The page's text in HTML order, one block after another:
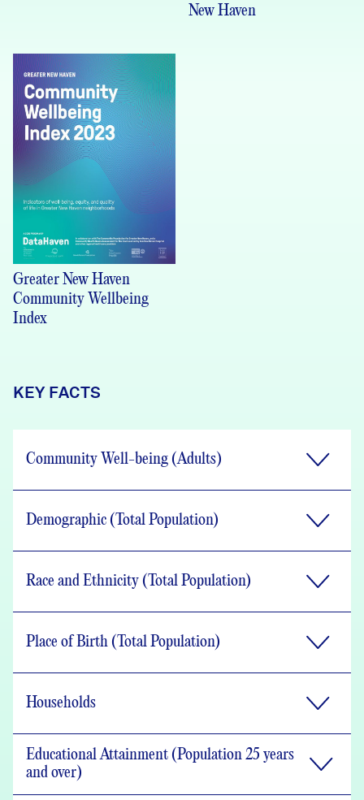
New Haven
Greater New Haven
Community Wellbeing
Index
KEY FACTS
Community Well-being (Adults)
Demographic (Total Population)
Race and Ethnicity (Total Population)
Place of Birth (Total Population)
Households
Educational Attainment (Population 25 years
and over)